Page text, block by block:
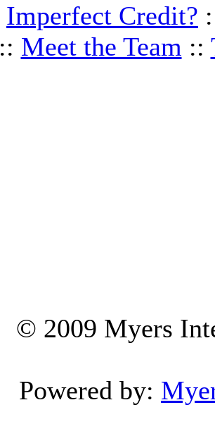
Imperfect Credit?
:: Meet the Team ::
© 2009 Myers
Powered by: